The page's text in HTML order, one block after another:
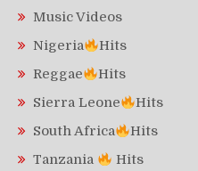
Music Videos
Nigeria
Hits
Reggae
Hits
Sierra Leone
Hits
South Africa
Hits
Tanzania
Hits